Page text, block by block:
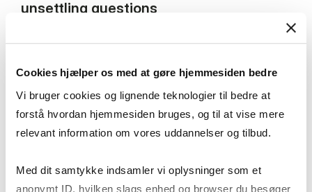
Cookies hjælper os med at gøre hjemmesiden bedre
Vi bruger cookies og lignende teknologier til bedre at
forstå hvordan hjemmesiden bruges, og til at vise mere
relevant information om vores uddannelser og tilbud.
Med dit samtykke indsamler vi oplysninger som et
anonymt ID, hvilken slags enhed og browser du besøger
unsettling questions
I am a sociologist and political scientist
of inequality and power relations, with a
particular focus on Eastern and Central Europe.
My work also examines how knowledge and
expertise are embedded in social relations and
processes. Empirically, I have researched